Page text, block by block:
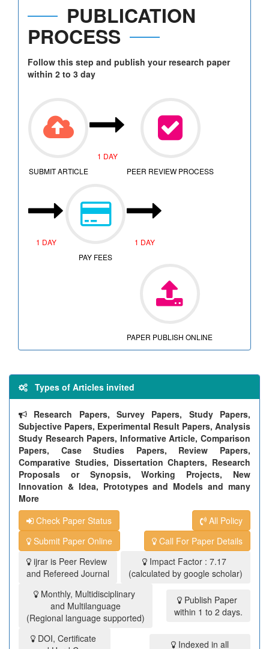
PUBLICATION
PROCESS
Follow this step and publish your research paper
within 2 to 3 day
SUBMIT ARTICLE
1 DAY
PEER REVIEW PROCESS
1 DAY
PAY FEES
1 DAY
PAPER PUBLISH ONLINE
Types of Articles invited
Research Papers, Survey Papers, Study Papers,
Subjective Papers, Experimental Result Papers, Analysis
Study Research Papers, Informative Article, Comparison
Papers, Case Studies Papers, Review Papers,
Comparative Studies, Dissertation Chapters, Research
Proposals or Synopsis, Working Projects, New
Innovation & Idea, Prototypes and Models and many
More
Check Paper Status
All Policy
Submit Paper Online
Call For Paper Details
ijrar is Peer Review
and Refereed Journal
Impact Factor : 7.17
(calculated by google scholar)
Monthly, Multidisciplinary
and Multilanguage
(Regional language supported)
Publish Paper
within 1 to 2 days.
DOI, Certificate
Indexed in all